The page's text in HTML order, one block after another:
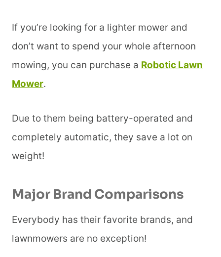
If you’re looking for a lighter mower and
don’t want to spend your whole afternoon
mowing, you can purchase a Robotic Lawn
Mower.
Due to them being battery-operated and
completely automatic, they save a lot on
weight!
Major Brand Comparisons
Everybody has their favorite brands, and
lawnmowers are no exception!